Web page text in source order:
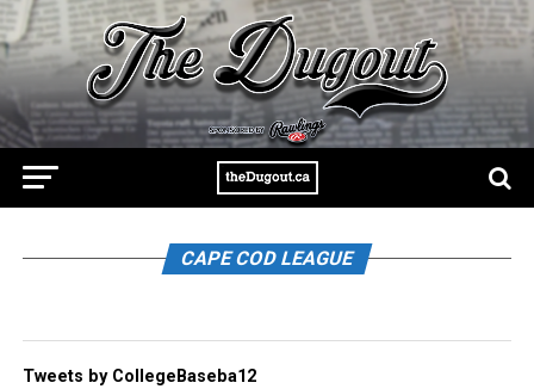
CAPE COD LEAGUE
Tweets by CollegeBaseba12